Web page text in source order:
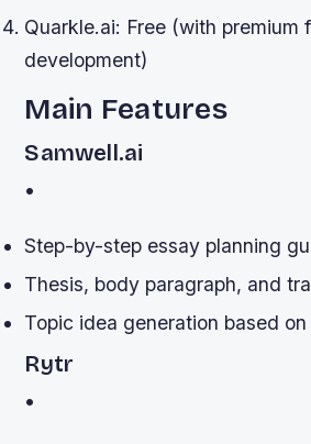
Quarkle.ai: Free (with premium
development)
Main Features
Samwell.ai
•
Step-by-step essay planning
Thesis, body paragraph, and
Topic idea generation based
Rytr
•